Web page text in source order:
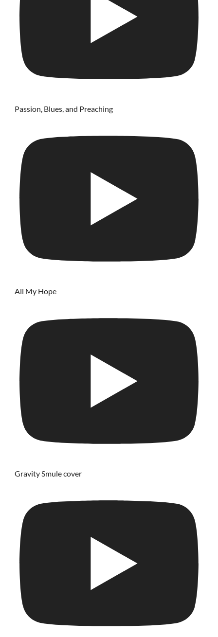
Passion, Blues, and Preaching
All My Hope
Gravity Smule cover